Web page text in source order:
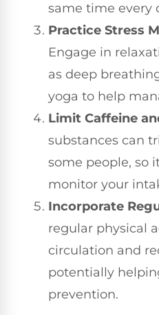
same time every
Practice Stress
Engage in
as deep
yoga to help
Limit Caffeine
substances can
some people, so
monitor your
Incorporate
regular physical
circulation and
potentially
prevention.